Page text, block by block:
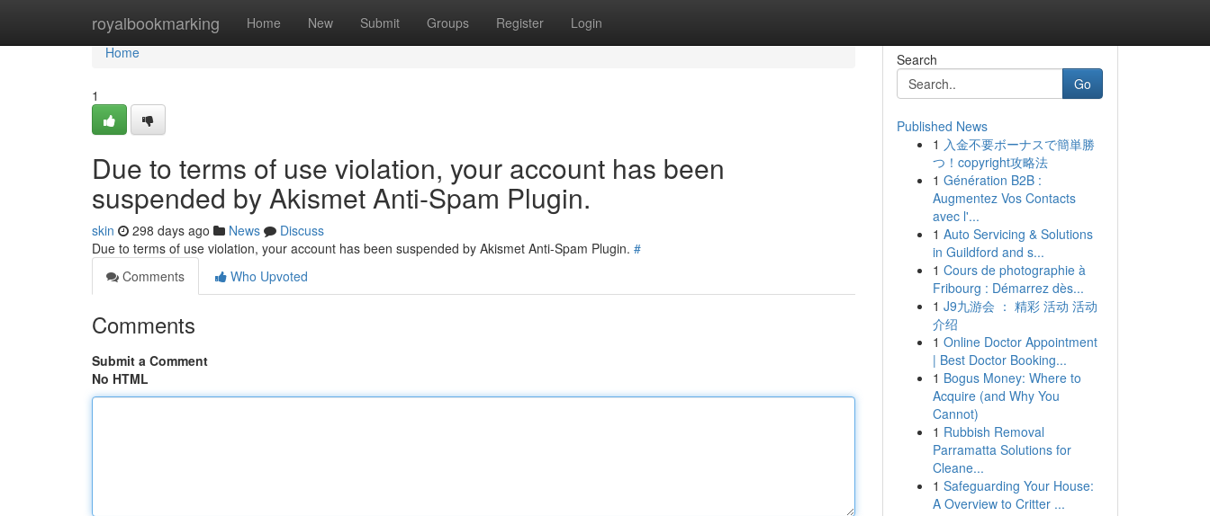
royalbookmarking Home New Submit Groups Register Login
Home
Home
1
Due to terms of use violation, your account has been
suspended by Akismet Anti-Spam Plugin.
skin 298 days ago News
Discuss
Due to terms of use violation, your account has been suspended by Akismet Anti-Spam Plugin. #
Comments
Who Upvoted
Comments
Submit a Comment
No HTML
Search
Go
Published News
1 入金不要ボーナスで簡単勝
つ！copyright攻略法
1 Génération B2B :
Augmentez Vos Contacts
avec l'...
1 Auto Servicing & Solutions
in Guildford and s...
1 Cours de photographie à
Fribourg : Démarrez dès...
1 J9九游会 ： 精彩 活动 活动
介绍
1 Online Doctor Appointment
| Best Doctor Booking...
1 Bogus Money: Where to
Acquire (and Why You
Cannot)
1 Rubbish Removal
Parramatta Solutions for
Cleane...
1 Safeguarding Your House:
A Overview to Critter ...